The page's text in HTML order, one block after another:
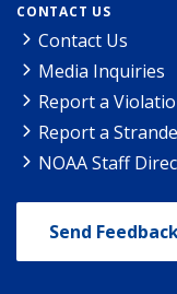
CONTACT US
Contact Us
Media Inquiries
Report a
Report a
NOAA Staff
Send